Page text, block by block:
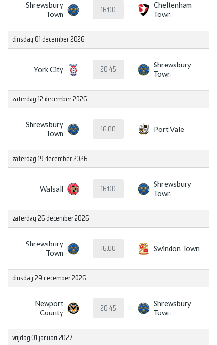
Shrewsbury
Town
16:00
Cheltenham
Town
dinsdag 01 december 2026
York City 20:45
Shrewsbury
Town
zaterdag 12 december 2026
Shrewsbury
Town
16:00 Port Vale
zaterdag 19 december 2026
Walsall 16:00
Shrewsbury
Town
zaterdag 26 december 2026
Shrewsbury
Town
16:00 Swindon Town
dinsdag 29 december 2026
Newport
County
20:45
Shrewsbury
Town
vrijdag 01 januari 2027